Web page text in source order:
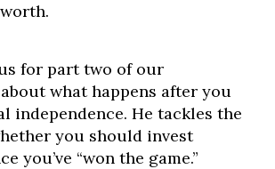
for part two of our
what happens after you
independence. He tackles the
you should invest
you’ve “won the game.”